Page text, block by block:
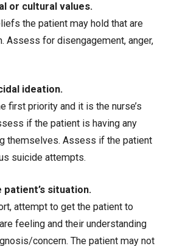
or cultural values.
the patient may hold that are
Assess for disengagement, anger,
ideation.
first priority and it is the nurse’s
if the patient is having any
themselves. Assess if the patient
suicide attempts.
situation.
attempt to get the patient to
feeling and their understanding
concern. The patient may not